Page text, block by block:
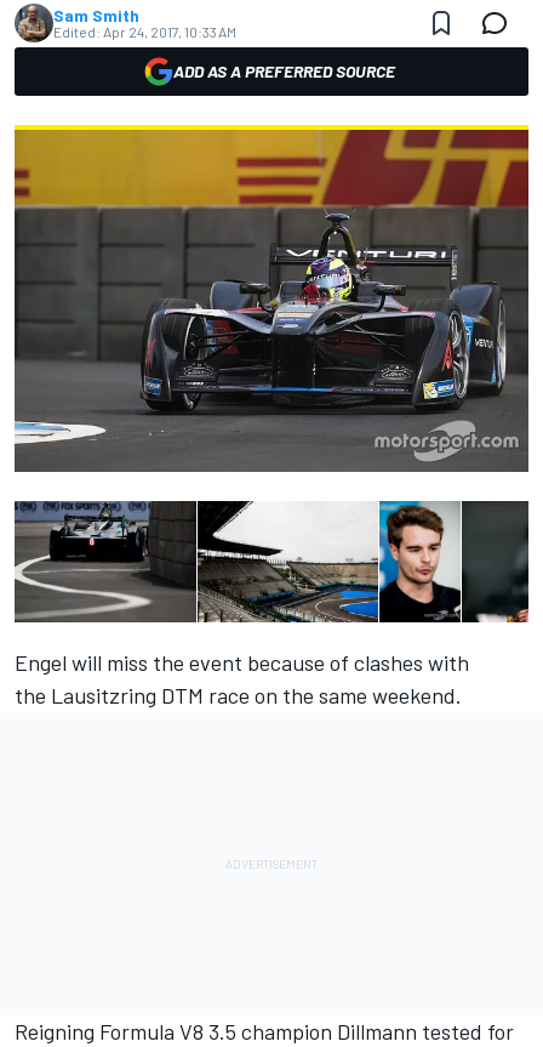
Sam Smith
Edited: Apr 24, 2017, 10:33 AM
ADD AS A PREFERRED SOURCE
Engel will miss the event because of clashes with
the Lausitzring DTM race on the same weekend.
Reigning Formula V8 3.5 champion Dillmann tested for